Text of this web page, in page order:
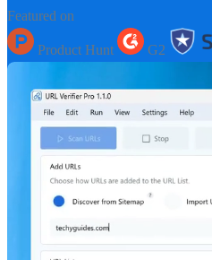
Featured on
Product Hunt G2